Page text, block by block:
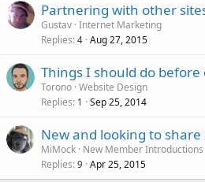
Partnering with other
Gustav Internet Marketing
Replies 4 Aug 27, 2015
Things I should do before
Torono Website Design
Replies 1 Sep 25, 2014
New and looking to share
MiMock New Member Introductions
Replies 9 Apr 25, 2015